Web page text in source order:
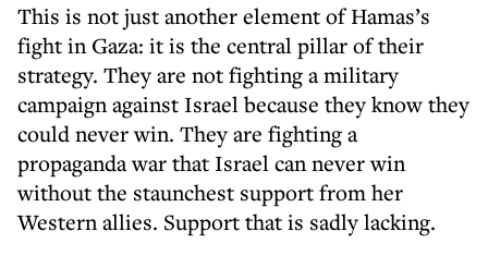
This is not just another element of Hamas’s
fight in Gaza: it is the central pillar of their
strategy. They are not fighting a military
campaign against Israel because they know they
could never win. They are fighting a
propaganda war that Israel can never win
without the staunchest support from her
Western allies. Support that is sadly lacking.